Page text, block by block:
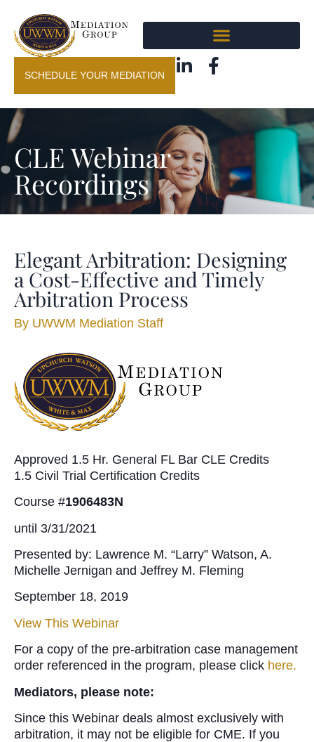
SCHEDULE YOUR MEDIATION
CLE Webinar
Recordings
Elegant Arbitration: Designing
a Cost-Effective and Timely
Arbitration Process
By UWWM Mediation Staff
Approved 1.5 Hr. General FL Bar CLE Credits
1.5 Civil Trial Certification Credits
Course #1906483N
until 3/31/2021
Presented by: Lawrence M. “Larry” Watson, A.
Michelle Jernigan and Jeffrey M. Fleming
September 18, 2019
View This Webinar
For a copy of the pre-arbitration case management
order referenced in the program, please click here.
Mediators, please note:
Since this Webinar deals almost exclusively with
arbitration, it may not be eligible for CME. If you